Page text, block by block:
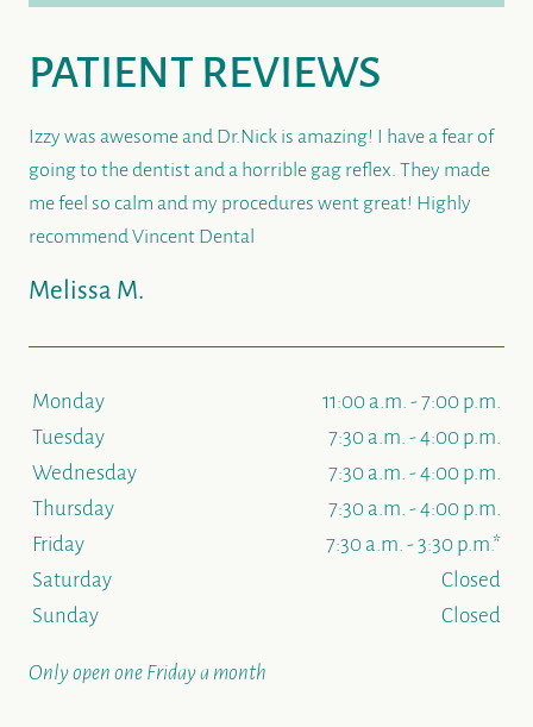
PATIENT REVIEWS
Izzy was awesome and Dr.Nick is amazing! I have a fear of
going to the dentist and a horrible gag reflex. They made
me feel so calm and my procedures went great! Highly
recommend Vincent Dental
Melissa M.
Monday
11:00 a.m. - 7:00 p.m.
Tuesday
7:30 a.m. - 4:00 p.m.
Wednesday
7:30 a.m. - 4:00 p.m.
Thursday
7:30 a.m. - 4:00 p.m.
Friday
7:30 a.m. - 3:30 p.m.*
Saturday
Closed
Sunday
Closed
Only open one Friday a month